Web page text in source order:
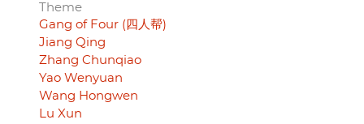
Theme
Gang of Four (四人帮)
Jiang Qing
Zhang Chunqiao
Yao Wenyuan
Wang Hongwen
Lu Xun